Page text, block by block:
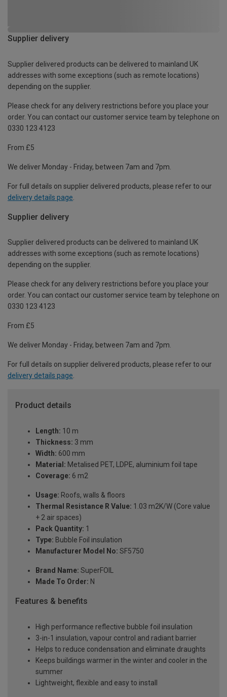
Supplier delivery
Supplier delivered products can be delivered to mainland UK
addresses with some exceptions (such as remote locations)
depending on the supplier.
Please check for any delivery restrictions before you place your
order. You can contact our customer service team by telephone on
0330 123 4123
From £5
We deliver Monday - Friday, between 7am and 7pm.
For full details on supplier delivered products, please refer to our
delivery details page
Supplier delivery
Supplier delivered products can be delivered to mainland UK
addresses with some exceptions (such as remote locations)
depending on the supplier.
Please check for any delivery restrictions before you place your
order. You can contact our customer service team by telephone on
0330 123 4123
From £5
We deliver Monday - Friday, between 7am and 7pm.
For full details on supplier delivered products, please refer to our
delivery details page.
Product details
Length: 10 m
Thickness: 3 mm
Width: 600 mm
Material: Metalised PET, LDPE, aluminium foil tape
Coverage: 6 m2
Usage: Roofs, walls & floors
Thermal Resistance R Value: 1.03 m2K/W (Core value
+ 2 air spaces)
Pack Quantity: 1
Type: Bubble Foil insulation
Manufacturer Model No: SF5750
Brand Name: SuperFOIL
Made To Order: N
Features & benefits
High performance reflective bubble foil insulation
3-in-1 insulation, vapour control and radiant barrier
Helps to reduce condensation and eliminate draughts
Keeps buildings warmer in the winter and cooler in the
summer
Lightweight, flexible and easy to install